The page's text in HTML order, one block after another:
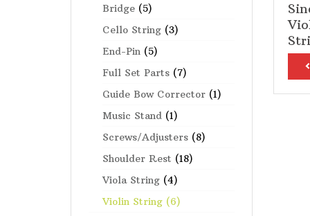
Bridge (5)
Cello String (3)
End-Pin (5)
Full Set Parts (7)
Guide Bow Corrector (1)
Music Stand (1)
Screws/Adjusters (8)
Shoulder Rest (18)
Viola String (4)
Violin String (6)